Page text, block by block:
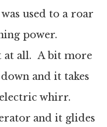
used to a roar
power.
at all. A bit more
and it takes
whirr.
and it glides